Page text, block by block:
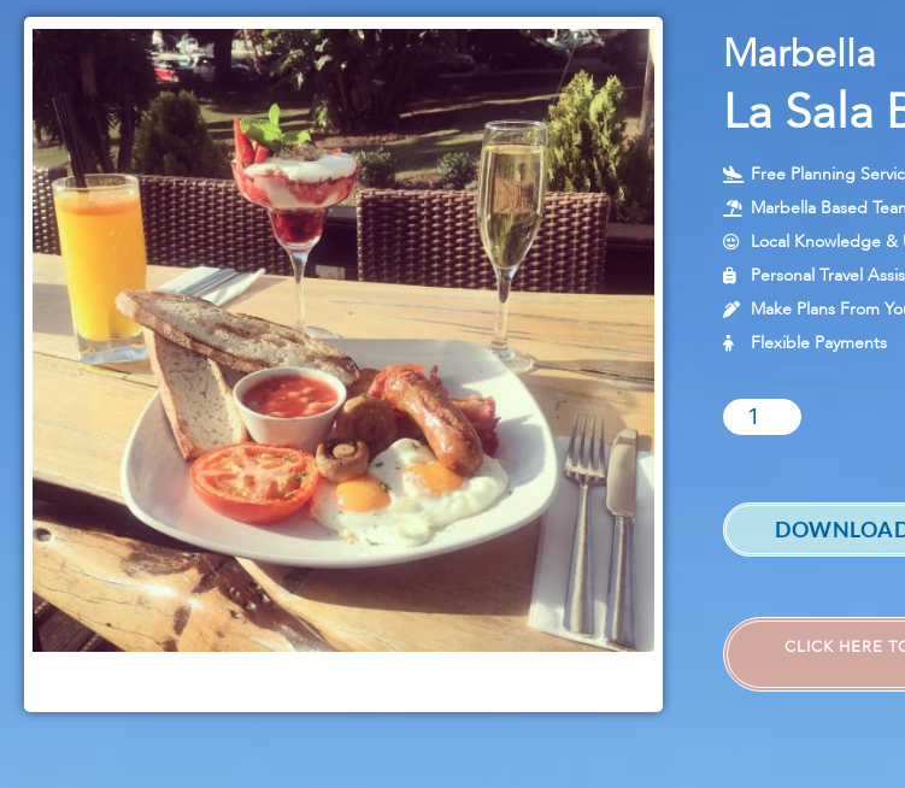
Marbella
La Sala
Free Planning
Marbella Based
Local Knowledge &
Personal Travel
Make Plans From
Flexible Payments
CLICK HERE